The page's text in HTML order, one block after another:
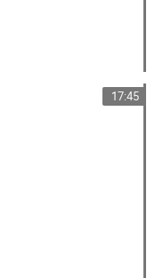
17:45